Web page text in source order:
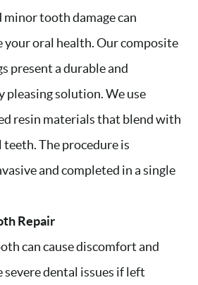
minor tooth damage can
your oral health. Our composite
present a durable and
pleasing solution. We use
resin materials that blend with
The procedure is
and completed in a single
Repair
can cause discomfort and
severe dental issues if left